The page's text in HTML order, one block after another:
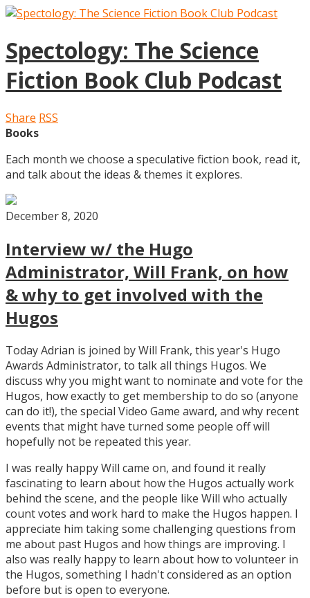
Spectology: The Science
Fiction Book Club Podcast
Share RSS
Books
Each month we choose a speculative fiction book, read it,
and talk about the ideas & themes it explores.
December 8, 2020
Interview w/ the Hugo
Administrator, Will Frank, on how
& why to get involved with the
Hugos
Today Adrian is joined by Will Frank, this year's Hugo
Awards Administrator, to talk all things Hugos. We
discuss why you might want to nominate and vote for the
Hugos, how exactly to get membership to do so (anyone
can do it!), the special Video Game award, and why recent
events that might have turned some people off will
hopefully not be repeated this year.
I was really happy Will came on, and found it really
fascinating to learn about how the Hugos actually work
behind the scene, and the people like Will who actually
count votes and work hard to make the Hugos happen. I
appreciate him taking some challenging questions from
me about past Hugos and how things are improving. I
also was really happy to learn about how to volunteer in
the Hugos, something I hadn't considered as an option
before but is open to everyone.